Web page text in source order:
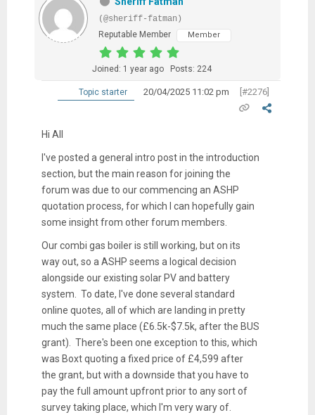
(@sheriff-fatman)
Reputable Member
Member
Joined: 1 year ago Posts: 224
Topic starter 20/04/2025 11:02 pm [#2276]
Hi All
I've posted a general intro post in the introduction
section, but the main reason for joining the
forum was due to our commencing an ASHP
quotation process, for which I can hopefully gain
some insight from other forum members.
Our combi gas boiler is still working, but on its
way out, so a ASHP seems a logical decision
alongside our existing solar PV and battery
system. To date, I've done several standard
online quotes, all of which are landing in pretty
much the same place (£6.5k-$7.5k, after the BUS
grant). There's been one exception to this, which
was Boxt quoting a fixed price of £4,599 after
the grant, but with a downside that you have to
pay the full amount upfront prior to any sort of
survey taking place, which I'm very wary of.